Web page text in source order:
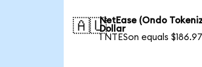
🇦🇺NetEase (Ondo
Dollar
1 NTESon equals $186.97